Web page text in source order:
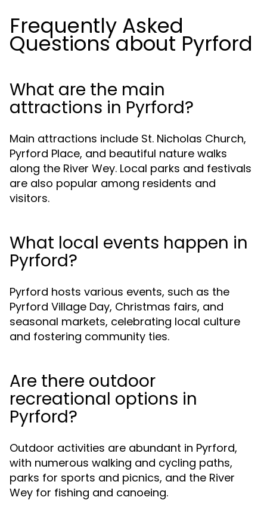
Frequently Asked
Questions about Pyrford
What are the main
attractions in Pyrford?
Main attractions include St. Nicholas Church,
Pyrford Place, and beautiful nature walks
along the River Wey. Local parks and festivals
are also popular among residents and
visitors.
What local events happen in
Pyrford?
Pyrford hosts various events, such as the
Pyrford Village Day, Christmas fairs, and
seasonal markets, celebrating local culture
and fostering community ties.
Are there outdoor
recreational options in
Pyrford?
Outdoor activities are abundant in Pyrford,
with numerous walking and cycling paths,
parks for sports and picnics, and the River
Wey for fishing and canoeing.